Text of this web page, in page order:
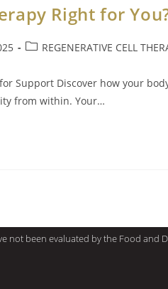
Right for
REGENERATIVE CELL
for Support Discover how your
from within. Your…
not been evaluated by the Food